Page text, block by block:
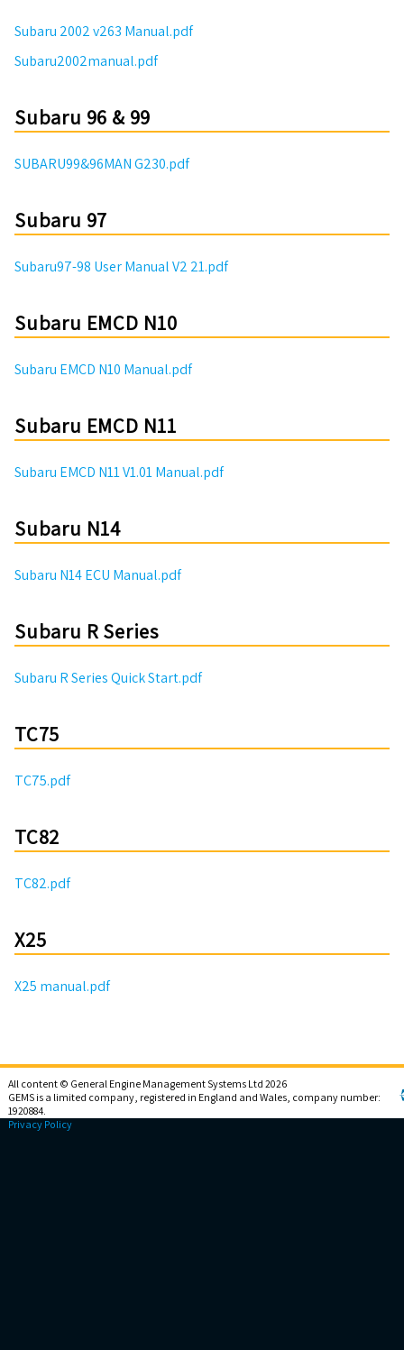
Subaru 2002 v263 Manual.pdf
Subaru2002manual.pdf
Subaru 96 & 99
SUBARU99&96MAN G230.pdf
Subaru 97
Subaru97-98 User Manual V2 21.pdf
Subaru EMCD N10
Subaru EMCD N10 Manual.pdf
Subaru EMCD N11
Subaru EMCD N11 V1.01 Manual.pdf
Subaru N14
Subaru N14 ECU Manual.pdf
Subaru R Series
Subaru R Series Quick Start.pdf
TC75
TC75.pdf
TC82
TC82.pdf
X25
X25 manual.pdf
All content © General Engine Management Systems Ltd 2026
GEMS is a limited company, registered in England and Wales, company number:
1920884.
Privacy Policy